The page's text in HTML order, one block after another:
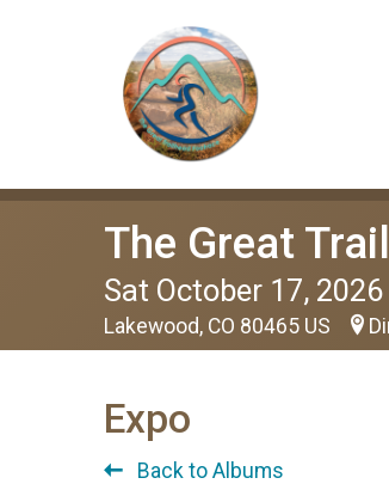
The Great
Sat October 17, 2026
Lakewood, CO 80465 US
Expo
Back to Albums